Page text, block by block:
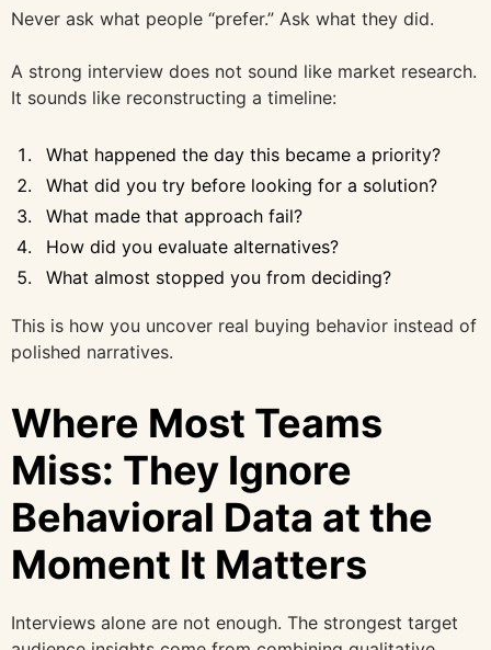
Never ask what people “prefer.” Ask what they did.
A strong interview does not sound like market research.
It sounds like reconstructing a timeline:
What happened the day this became a priority?
What did you try before looking for a solution?
What made that approach fail?
How did you evaluate alternatives?
What almost stopped you from deciding?
This is how you uncover real buying behavior instead of
polished narratives.
Where Most Teams
Miss: They Ignore
Behavioral Data at the
Moment It Matters
Interviews alone are not enough. The strongest target